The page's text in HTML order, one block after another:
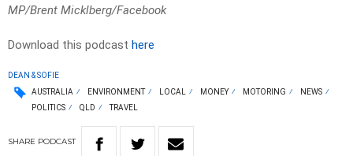
MP/Brent Micklberg/Facebook
Download this podcast here
DEAN & SOFIE
AUSTRALIA
ENVIRONMENT LOCAL MONEY MOTORING
NEWS
POLITICS
QLD TRAVEL
SHARE PODCAST